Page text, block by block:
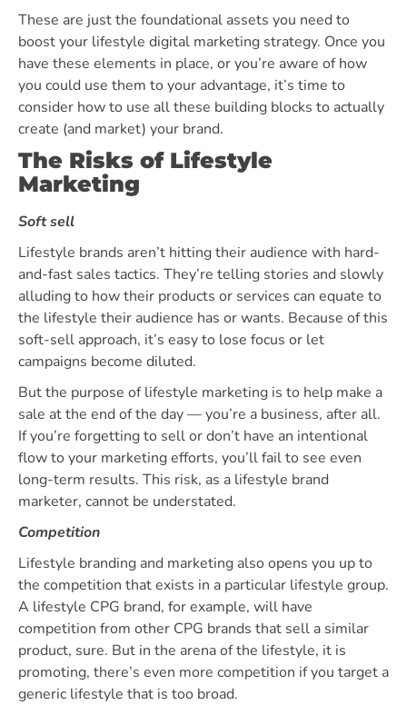
These are just the foundational assets you need to
boost your lifestyle digital marketing strategy. Once you
have these elements in place, or you’re aware of how
you could use them to your advantage, it’s time to
consider how to use all these building blocks to actually
create (and market) your brand.
The Risks of Lifestyle
Marketing
Soft sell
Lifestyle brands aren’t hitting their audience with hard-
and-fast sales tactics. They’re telling stories and slowly
alluding to how their products or services can equate to
the lifestyle their audience has or wants. Because of this
soft-sell approach, it’s easy to lose focus or let
campaigns become diluted.
But the purpose of lifestyle marketing is to help make a
sale at the end of the day — you’re a business, after all.
If you’re forgetting to sell or don’t have an intentional
flow to your marketing efforts, you’ll fail to see even
long-term results. This risk, as a lifestyle brand
marketer, cannot be understated.
Competition
Lifestyle branding and marketing also opens you up to
the competition that exists in a particular lifestyle group.
A lifestyle CPG brand, for example, will have
competition from other CPG brands that sell a similar
product, sure. But in the arena of the lifestyle, it is
promoting, there’s even more competition if you target a
generic lifestyle that is too broad.